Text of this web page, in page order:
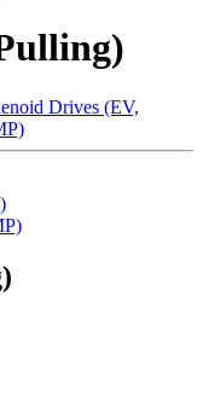
Drives (EV,